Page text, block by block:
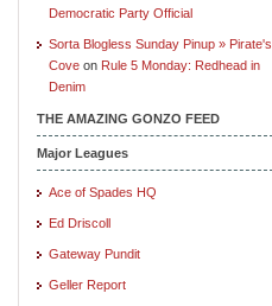
Democratic Party Official
Sorta Blogless Sunday Pinup » Pirate's
Cove on Rule 5 Monday: Redhead in
Denim
THE AMAZING GONZO FEED
Major Leagues
Ace of Spades HQ
Ed Driscoll
Gateway Pundit
Geller Report